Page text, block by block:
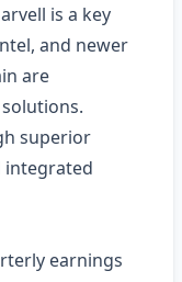
is a key
and newer
are
superior
integrated
earnings